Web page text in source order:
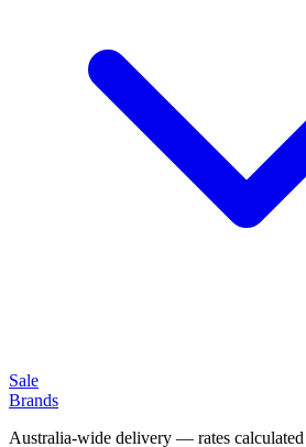
Sale
Brands
Australia-wide delivery — rates calculated